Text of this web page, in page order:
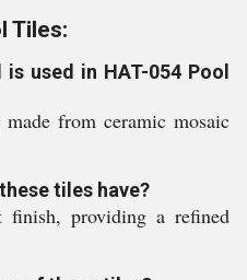
Tiles:
used in HAT-054 Pool
from ceramic mosaic
tiles have?
finish, providing a refined